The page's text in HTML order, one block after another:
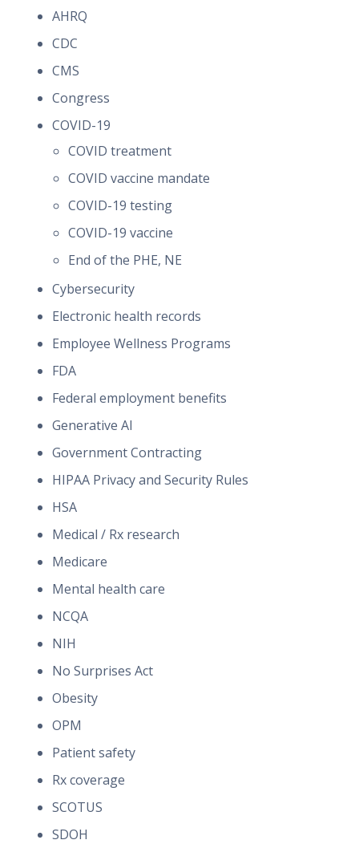
AHRQ
CDC
CMS
Congress
COVID-19
COVID treatment
COVID vaccine mandate
COVID-19 testing
COVID-19 vaccine
End of the PHE, NE
Cybersecurity
Electronic health records
Employee Wellness Programs
FDA
Federal employment benefits
Generative AI
Government Contracting
HIPAA Privacy and Security Rules
HSA
Medical / Rx research
Medicare
Mental health care
NCQA
NIH
No Surprises Act
Obesity
OPM
Patient safety
Rx coverage
SCOTUS
SDOH